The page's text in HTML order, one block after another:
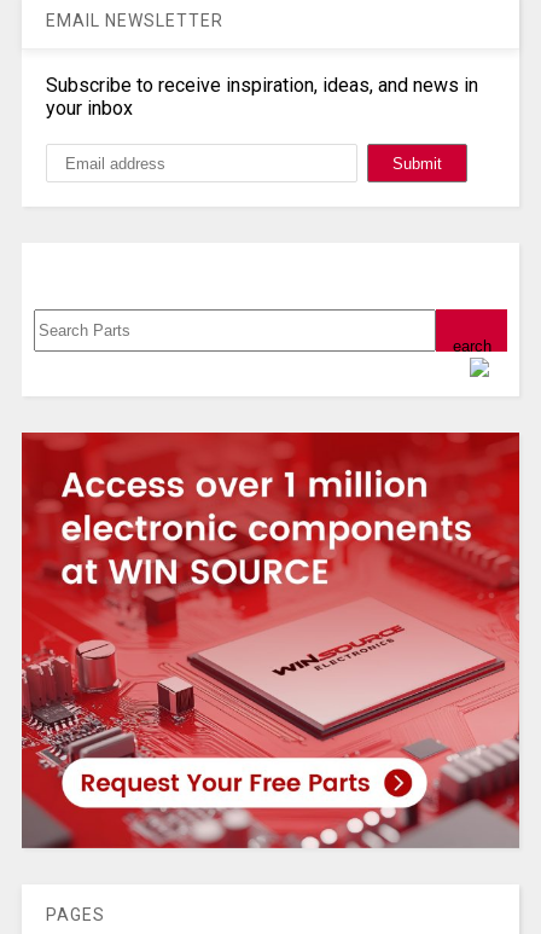
EMAIL NEWSLETTER
Subscribe to receive inspiration, ideas, and news in
your inbox
PAGES